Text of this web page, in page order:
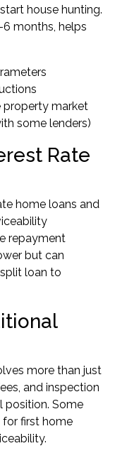
house hunting.
months, helps
property market
some lenders)
Rate
home loans and
repayment
but can
loan to
more than just
and inspection
position. Some
first home